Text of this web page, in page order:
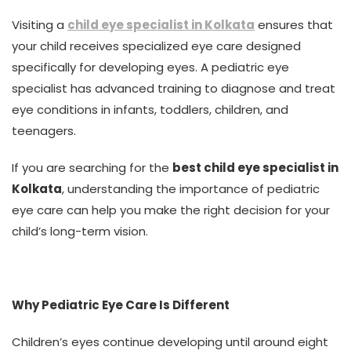
Visiting a child eye specialist in Kolkata ensures that
your child receives specialized eye care designed
specifically for developing eyes. A pediatric eye
specialist has advanced training to diagnose and treat
eye conditions in infants, toddlers, children, and
teenagers.
If you are searching for the best child eye specialist in
Kolkata, understanding the importance of pediatric
eye care can help you make the right decision for your
child’s long-term vision.
Why Pediatric Eye Care Is Different
Children’s eyes continue developing until around eight